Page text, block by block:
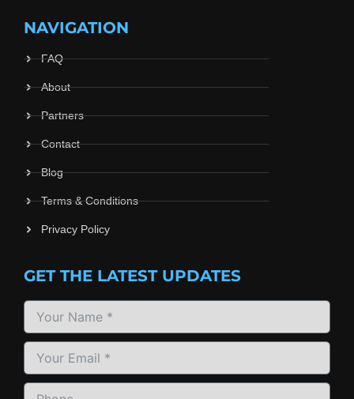
NAVIGATION
FAQ
About
Partners
Contact
Blog
Terms & Conditions
Privacy Policy
GET THE LATEST UPDATES